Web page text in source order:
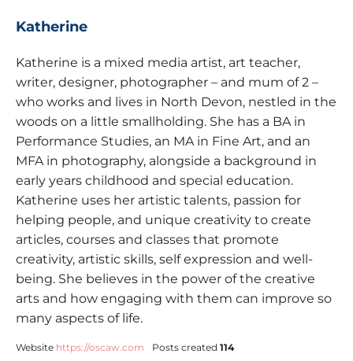
Katherine
Katherine is a mixed media artist, art teacher,
writer, designer, photographer – and mum of 2 –
who works and lives in North Devon, nestled in the
woods on a little smallholding. She has a BA in
Performance Studies, an MA in Fine Art, and an
MFA in photography, alongside a background in
early years childhood and special education.
Katherine uses her artistic talents, passion for
helping people, and unique creativity to create
articles, courses and classes that promote
creativity, artistic skills, self expression and well-
being. She believes in the power of the creative
arts and how engaging with them can improve so
many aspects of life.
Website https://oscaw.com Posts created 114